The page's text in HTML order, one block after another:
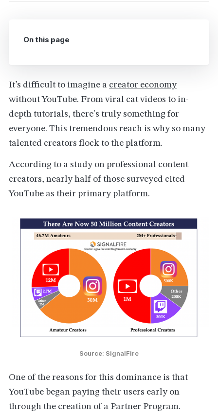
It’s difficult to imagine a creator economy
without YouTube. From viral cat videos to in-
depth tutorials, there's truly something for
everyone. This tremendous reach is why so many
talented creators flock to the platform.
According to a study on professional content
creators, nearly half of those surveyed cited
YouTube as their primary platform.
Source: SignalFire
One of the reasons for this dominance is that
YouTube began paying their users early on
through the creation of a Partner Program.
On this page